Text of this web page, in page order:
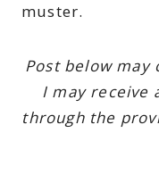
muster.
Post below
I may receive
through the